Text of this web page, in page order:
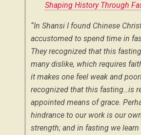
Shaping History Through
“In Shansi I found Chinese
accustomed to spend time in
They recognized that this
many dislike, which requires
it makes one feel weak and
recognized that this fasting…is
appointed means of grace.
hindrance to our work is our
strength; and in fasting we learn